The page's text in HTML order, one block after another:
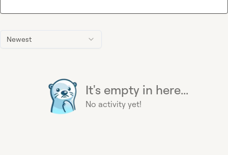
Newest
It's empty in here...
No activity yet!